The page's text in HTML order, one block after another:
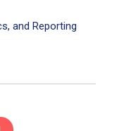
and Reporting